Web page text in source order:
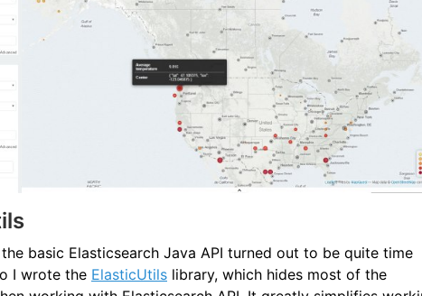
basic Elasticsearch Java API turned out to be quite time
I wrote the ElasticUtils library, which hides most of the